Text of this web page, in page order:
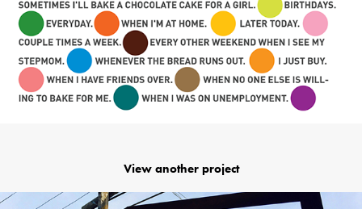
View another project